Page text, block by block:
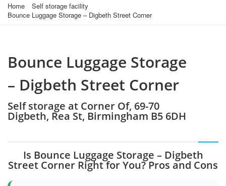
Home
Self storage facility
Bounce Luggage Storage – Digbeth Street Corner
Bounce Luggage Storage
– Digbeth Street Corner
Self storage at Corner Of, 69-70
Digbeth, Rea St, Birmingham B5 6DH
Is Bounce Luggage Storage – Digbeth
Street Corner Right for You? Pros and Cons